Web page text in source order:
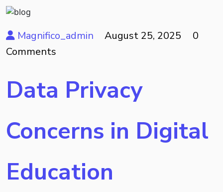
Magnifico_admin August 25, 2025
0
Comments
Data Privacy
Concerns in Digital
Education